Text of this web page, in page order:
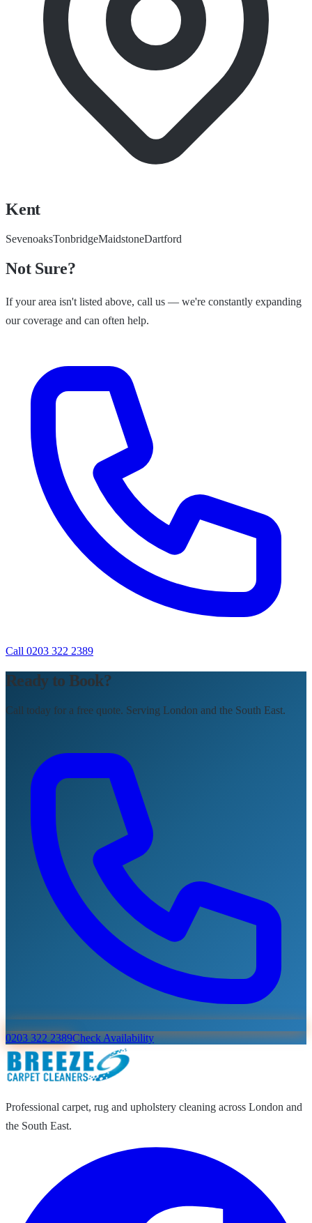
Kent
SevenoaksTonbridgeMaidstoneDartford
Not Sure?
If your area isn't listed above, call us — we're constantly expanding
our coverage and can often help.
Call 0203 322 2389
Ready to Book?
Call today for a free quote. Serving London and the South East.
0203 322 2389Check Availability
Professional carpet, rug and upholstery cleaning across London and
the South East.